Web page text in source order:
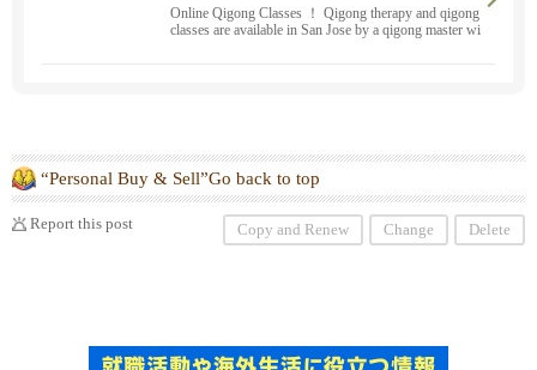
Online Qigong Classes ！ Qigong therapy and qigong
classes are available in San Jose by a qigong master wi
“Personal Buy & Sell”Go back to top
Report this post Copy and Renew Change Delete